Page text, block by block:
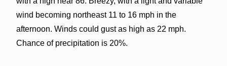
wind becoming northeast 11 to 16 mph in the
afternoon. Winds could gust as high as 22 mph.
Chance of precipitation is 20%.